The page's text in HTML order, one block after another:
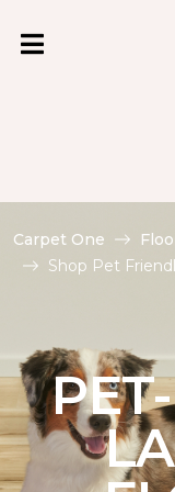
Carpet One
Shop Pet